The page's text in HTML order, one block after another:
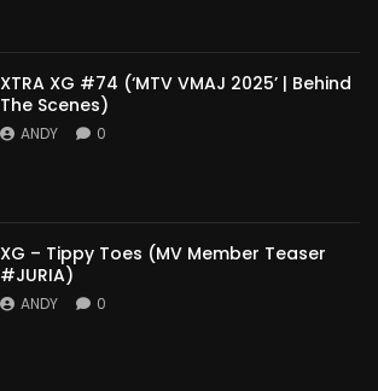
XTRA XG #74 (‘MTV VMAJ 2025’ | Behind
The Scenes)
ANDY 0
XG – Tippy Toes (MV Member Teaser
#JURIA)
ANDY 0